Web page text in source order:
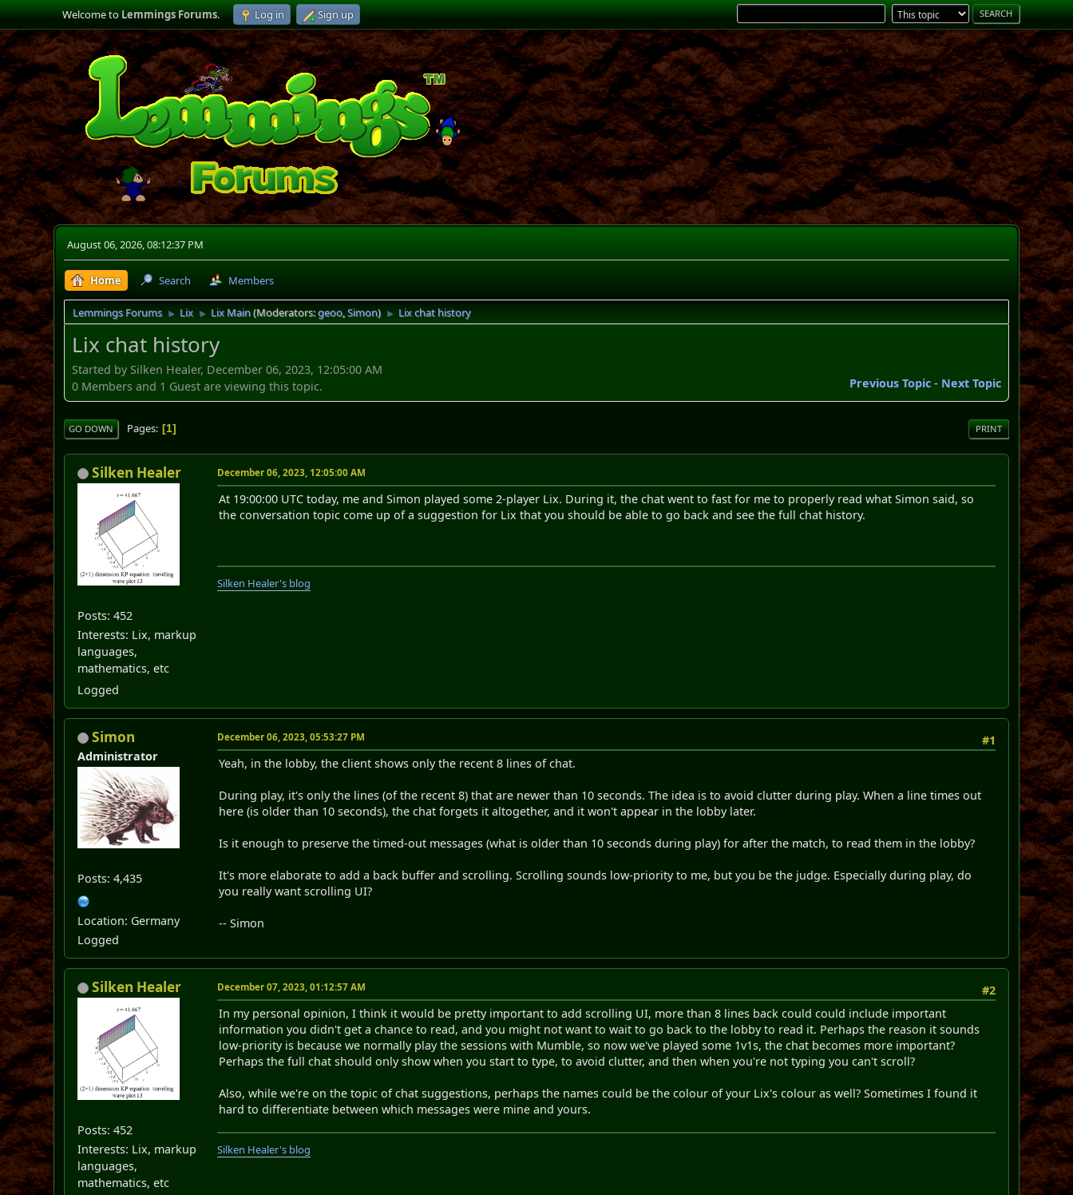
Welcome toLemmings Forums. Log in Sign up
August 06, 2026, 08:12:37 PM
Home Search Members
Lemmings Forums ► Lix ► Lix Main(Moderators:geoo,Simon) ► Lix chat history
Lix chat history
Started by Silken Healer, December 06, 2023, 12:05:00 AM
Previous Topic- Next Topic
0 Members and 1 Guest are viewing this topic.
PRINT
GO DOWN Pages 1
Silken Healer
Posts: 452
Interests: Lix, markup
languages,
mathematics, etc
Logged
December 06, 2023, 12:05:00 AM
At 19:00:00 UTC today, me and Simon played some 2-player Lix. During it, the chat went to fast for me to properly read what Simon said, so
the conversation topic come up of a suggestion for Lix that you should be able to go back and see the full chat history.
Silken Healer's blog
Simon
Administrator
Posts: 4,435
Location: Germany
Logged
#1
December 06, 2023, 05:53:27 PM
Yeah, in the lobby, the client shows only the recent 8 lines of chat.
During play, it's only the lines (of the recent 8) that are newer than 10 seconds. The idea is to avoid clutter during play. When a line times out
here (is older than 10 seconds), the chat forgets it altogether, and it won't appear in the lobby later.
Is it enough to preserve the timed-out messages (what is older than 10 seconds during play) for after the match, to read them in the lobby?
It's more elaborate to add a back buffer and scrolling. Scrolling sounds low-priority to me, but you be the judge. Especially during play, do
you really want scrolling UI?
-- Simon
Silken Healer
Posts: 452
Interests: Lix, markup
languages,
mathematics, etc
#2
December 07, 2023, 01:12:57 AM
In my personal opinion, I think it would be pretty important to add scrolling UI, more than 8 lines back could could include important
information you didn't get a chance to read, and you might not want to wait to go back to the lobby to read it. Perhaps the reason it sounds
low-priority is because we normally play the sessions with Mumble, so now we've played some 1v1s, the chat becomes more important?
Perhaps the full chat should only show when you start to type, to avoid clutter, and then when you're not typing you can't scroll?
Also, while we're on the topic of chat suggestions, perhaps the names could be the colour of your Lix's colour as well? Sometimes I found it
hard to differentiate between which messages were mine and yours.
Silken Healer's blog